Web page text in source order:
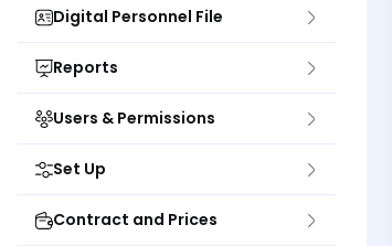
Digital Personnel File
Reports
Users & Permissions
Set Up
Contract and Prices